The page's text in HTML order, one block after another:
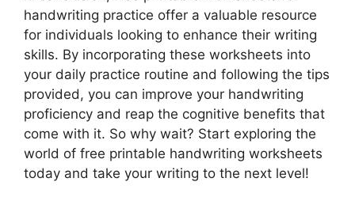
handwriting practice offer a valuable resource
for individuals looking to enhance their writing
skills. By incorporating these worksheets into
your daily practice routine and following the tips
provided, you can improve your handwriting
proficiency and reap the cognitive benefits that
come with it. So why wait? Start exploring the
world of free printable handwriting worksheets
today and take your writing to the next level!